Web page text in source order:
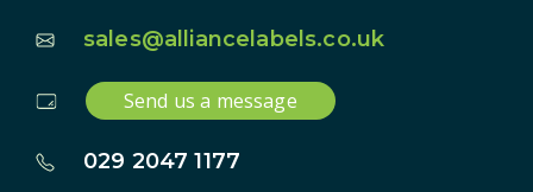
sales@alliancelabels.co.uk
Send us a message
029 2047 1177